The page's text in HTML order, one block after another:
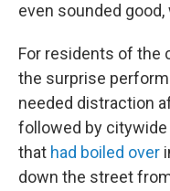
even sounded
For residents of the
the surprise
needed distraction
followed by
that had boiled over
down the street